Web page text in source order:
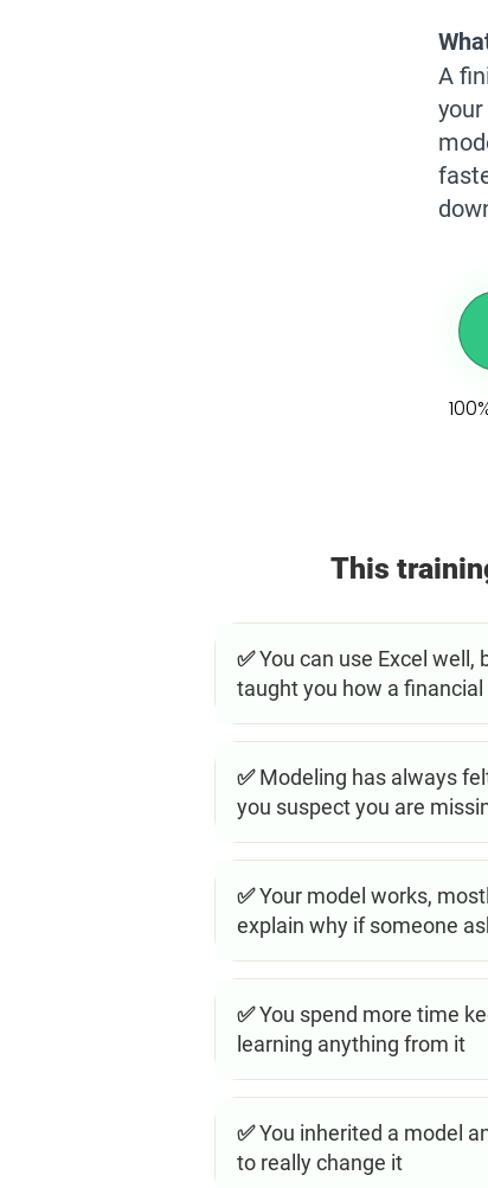
A
This
✅ You can use Excel
taught you how a
✅ Modeling has always
you suspect you are
✅ Your model works,
explain why if someone
✅ You spend more time
learning anything from it
✅ You inherited a model
to really change it